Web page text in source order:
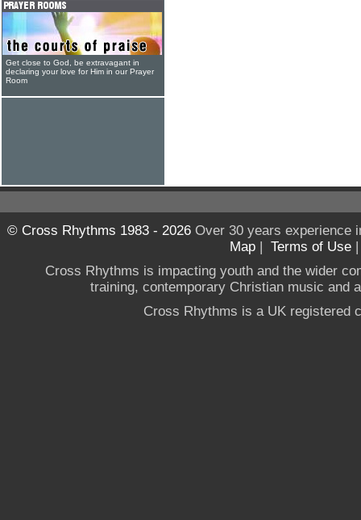
Get close to God, be extravagant in
declaring your love for Him in our Prayer
Room
© Cross Rhythms 1983 - 2026Over 30 years experience
Map | Terms of Use
Cross Rhythms is impacting youth and the wider
training, contemporary Christian music and
Cross Rhythms is a UK registered